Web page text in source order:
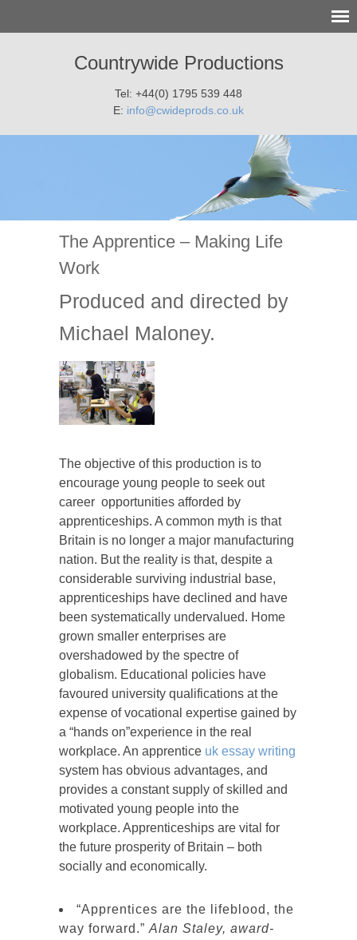
Countrywide Productions
Tel: +44(0) 1795 539 448
E: info@cwideprods.co.uk
The Apprentice – Making Life
Work
Produced and directed by
Michael Maloney.
The objective of this production is to
encourage young people to seek out
career opportunities afforded by
apprenticeships. A common myth is that
Britain is no longer a major manufacturing
nation. But the reality is that, despite a
considerable surviving industrial base,
apprenticeships have declined and have
been systematically undervalued. Home
grown smaller enterprises are
overshadowed by the spectre of
globalism. Educational policies have
favoured university qualifications at the
expense of vocational expertise gained by
a “hands on”experience in the real
workplace. An apprentice uk essay writing
system has obvious advantages, and
provides a constant supply of skilled and
motivated young people into the
workplace. Apprenticeships are vital for
the future prosperity of Britain – both
socially and economically.
“Apprentices are the lifeblood, the
way forward.” Alan Staley, award-